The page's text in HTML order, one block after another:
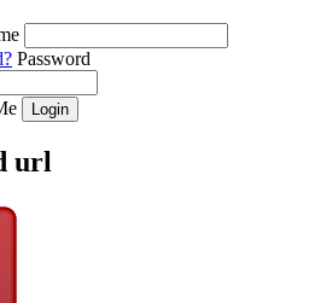
Password
url